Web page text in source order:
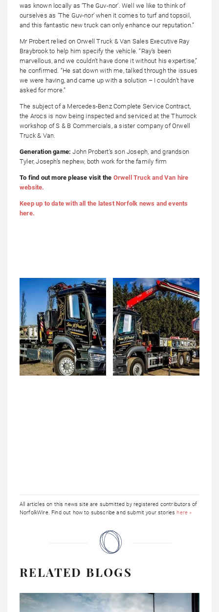
was known locally as ‘The Guv-nor’. Well we like to think of
ourselves as ‘The Guv-nor’ when it comes to turf and topsoil,
and this fantastic new truck can only enhance our reputation.”
Mr Probert relied on Orwell Truck & Van Sales Executive Ray
Braybrook to help him specify the vehicle. “Ray’s been
marvellous, and we couldn’t have done it without his expertise,”
he confirmed. “He sat down with me, talked through the issues
we were having, and came up with a solution – I couldn’t have
asked for more.”
The subject of a Mercedes-Benz Complete Service Contract,
the Arocs is now being inspected and serviced at the Thurrock
workshop of S & B Commercials, a sister company of Orwell
Truck & Van.
Generation game:John Probert’s son Joseph, and grandson
Tyler, Joseph’s nephew, both work for the family firm
To find out more please visit the Orwell Truck and Van hire
website.
Keep up to date with all the latest Norfolk news and events
here.
All articles on this news site are submitted by registered contributors of
NorfolkWire. Find out how to subscribe and submit your stories here »
RELATED BLOGS